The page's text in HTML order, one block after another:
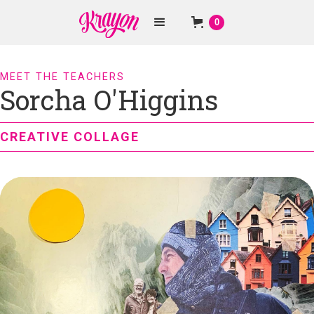
0
MEET THE TEACHERS
Sorcha O'Higgins
CREATIVE COLLAGE